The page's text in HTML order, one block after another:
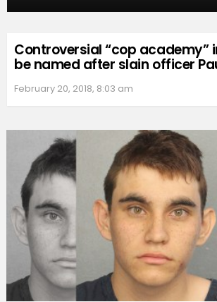
Controversial “cop academy”
be named after slain officer
February 20, 2018, 8:03 am